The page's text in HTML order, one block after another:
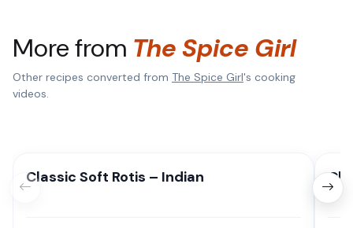
More from The Spice Girl
Other recipes converted from The Spice Girl's cooking
videos.
Classic Soft Rotis – Indian